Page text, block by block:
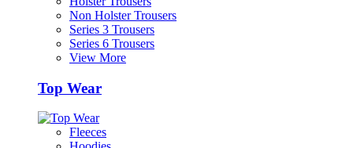
Non Holster Trousers
Series 3 Trousers
Series 6 Trousers
View More
Top Wear
Fleeces